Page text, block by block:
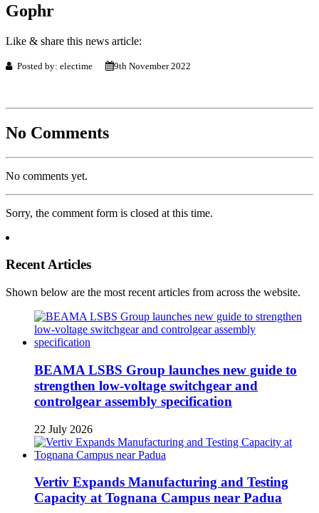
Gophr
Like & share this news article:
Posted by: electime 9th November 2022
No Comments
No comments yet.
Sorry, the comment form is closed at this time.
Recent Articles
Shown below are the most recent articles from across the website.
BEAMA LSBS Group launches new guide to
strengthen low-voltage switchgear and
controlgear assembly specification
22 July 2026
Vertiv Expands Manufacturing and Testing
Capacity at Tognana Campus near Padua